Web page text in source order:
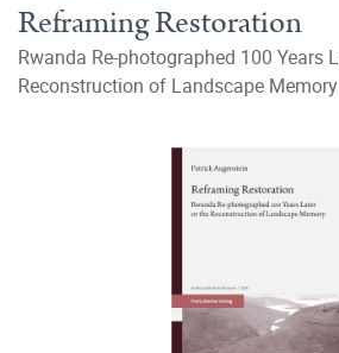
Reframing Restoration
Rwanda Re-photographed 100 Years
Reconstruction of Landscape Memory